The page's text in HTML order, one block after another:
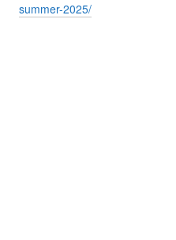
summer-2025/